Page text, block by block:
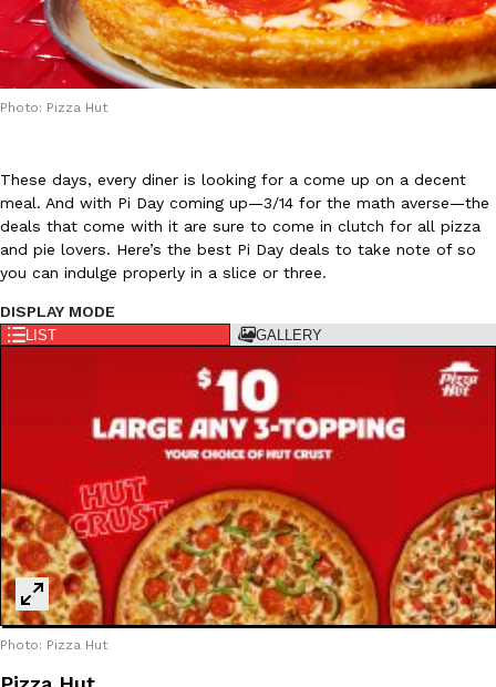
Eating In Innovation
DoorDash is adding drone delivery as an option for customers.
135 air carrier certification from the Federal Aviation
Ayomari,August 5, 2026
Dunkin’ Just Solved The Biggest Problem With Its Viral
Coffee lovers, rejoice! Dunkin’s viral 42-ounce Iced Beverage
tested them in February before rolling them out nationwide in
Ayomari,August 5, 2026
Photo: Pizza Hut
These days, every diner is looking for a come up on a decent
meal. And with Pi Day coming up—3/14 for the math averse—the
deals that come with it are sure to come in clutch for all pizza
and pie lovers. Here’s the best Pi Day deals to take note of so
you can indulge properly in a slice or three.
DISPLAY MODE
LIST GALLERY
Photo: Pizza Hut